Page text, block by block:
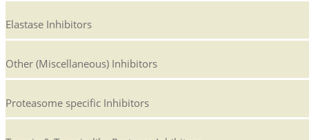
Elastase Inhibitors
Other (Miscellaneous) Inhibitors
Proteasome specific Inhibitors